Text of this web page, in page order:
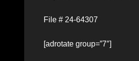
File # 24-64307
[adrotate group=”7″]